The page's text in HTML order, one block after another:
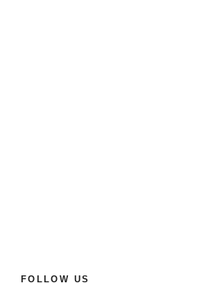
FOLLOW US